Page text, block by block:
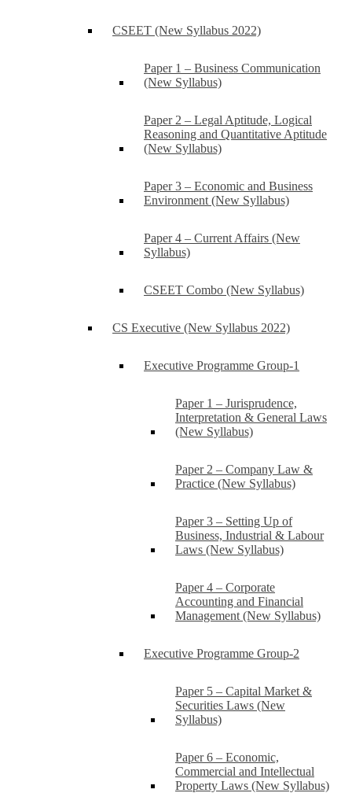
CSEET (New Syllabus 2022)
Paper 1 – Business Communication
(New Syllabus)
Paper 2 – Legal Aptitude, Logical
Reasoning and Quantitative Aptitude
(New Syllabus)
Paper 3 – Economic and Business
Environment (New Syllabus)
Paper 4 – Current Affairs (New
Syllabus)
CSEET Combo (New Syllabus)
CS Executive (New Syllabus 2022)
Executive Programme Group-1
Paper 1 – Jurisprudence,
Interpretation & General Laws
(New Syllabus)
Paper 2 – Company Law &
Practice (New Syllabus)
Paper 3 – Setting Up of
Business, Industrial & Labour
Laws (New Syllabus)
Paper 4 – Corporate
Accounting and Financial
Management (New Syllabus)
Executive Programme Group-2
Paper 5 – Capital Market &
Securities Laws (New
Syllabus)
Paper 6 – Economic,
Commercial and Intellectual
Property Laws (New Syllabus)